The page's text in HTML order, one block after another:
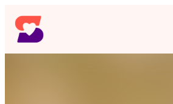
Skip
to
content